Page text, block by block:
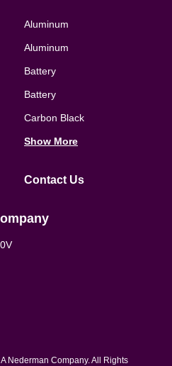
Aluminum
Aluminum
Battery
Battery
Carbon Black
Show More
Contact Us
Nederman Company. All Rights